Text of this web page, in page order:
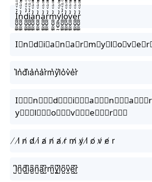
I̼͖̺̠̰͇̙̓͛ͮͩͦ̎ͦ̑ͅn̼͖̺̠̰͇̙̓͛ͮͩͦ̎ͦ̑ͅd̼͖̺̠̰͇̙̓͛ͮͩͦ̎ͦ̑ͅi̼͖̺̠̰͇̙̓͛ͮͩͦ̎ͦ̑ͅa̼͖̺̠̰͇̙̓͛ͮͩͦ̎ͦ̑ͅn̼͖̺̠̰͇̙̓͛ͮͩͦ̎ͦ̑ͅa̼͖̺̠̰͇̙̓͛ͮͩͦ̎ͦ̑ͅr̼͖̺̠̰͇̙̓͛ͮͩͦ̎ͦ̑ͅm̼͖̺̠̰͇̙̓͛ͮͩͦ̎ͦ̑ͅy̼͖̺̠̰͇̙̓͛ͮͩͦ̎ͦ̑ͅl̼͖̺̠̰͇̙̓͛ͮͩͦ̎ͦ̑ͅo̼͖̺̠̰͇̙̓͛ͮͩͦ̎ͦ̑ͅv̼͖̺̠̰͇̙̓͛ͮͩͦ̎ͦ̑ͅe̼͖̺̠̰͇̙̓͛ͮͩͦ̎ͦ̑ͅr̼͖̺̠̰͇̙̓͛ͮͩͦ̎ͦ̑ͅ
I͛n͛d͛i͛a͛n͛a͛r͛m͛y͛l͛o͛v͛e͛r͛
y⃒⃒⃒l⃒⃒⃒o⃒⃒⃒v⃒⃒⃒e⃒⃒⃒r⃒⃒⃒
̸ I̸ n̸ d̸ i̸ a̸ n̸ a̸ r̸ m̸ y̸ l̸ o̸ v̸ e̸ r
I̺͆n̺͆d̺͆i̺͆a̺͆n̺͆a̺͆r̺͆m̺͆y̺͆l̺͆o̺͆v̺͆e̺͆r̺͆